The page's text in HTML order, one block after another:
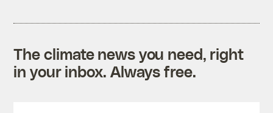
The climate news you need, right
in your inbox. Always free.